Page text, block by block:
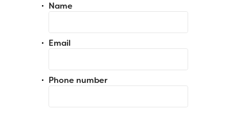
Name
Email
Phone number